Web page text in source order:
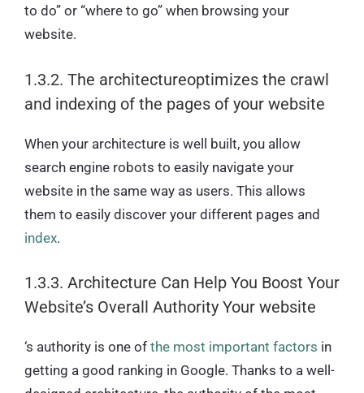
to do” or “where to go” when browsing your
website.
1.3.2. The architectureoptimizes the crawl
and indexing of the pages of your website
When your architecture is well built, you allow
search engine robots to easily navigate your
website in the same way as users. This allows
them to easily discover your different pages and
index.
1.3.3. Architecture Can Help You Boost Your
Website’s Overall Authority Your website
‘s authority is one of the most important factors in
getting a good ranking in Google. Thanks to a well-